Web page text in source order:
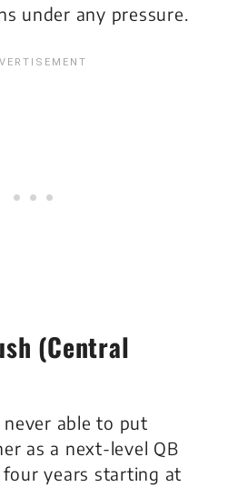
under any pressure.
(Central
never able to put
as a next-level QB
years starting at